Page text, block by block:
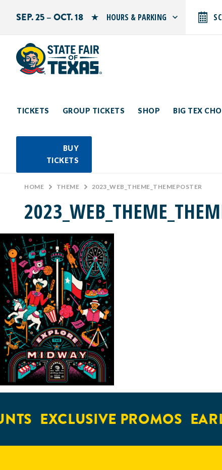
SEP. 25 – OCT. 18 HOURS & PARKING
Sunday: 10 AM–9 PM
TICKETS GROUP TICKETS SHOP BIG TEX
BUY
TICKETS
Search by typing.
HOME > THEME > 2023_WEB_THEME_THEMEPOSTER
EXCLUSIVE PROMOS